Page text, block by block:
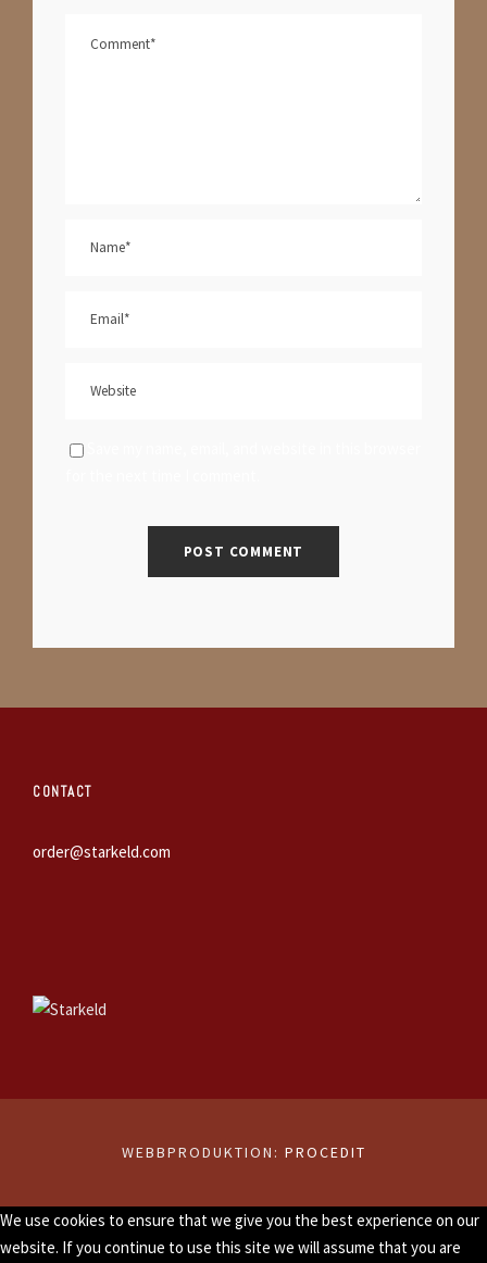
CONTACT
order@starkeld.com
WEBBPRODUKTION: PROCEDIT
We use cookies to ensure that we give you the best experience on our
website. If you continue to use this site we will assume that you are